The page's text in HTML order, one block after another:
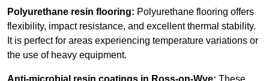
Polyurethane resin flooring: Polyurethane flooring offers
flexibility, impact resistance, and excellent thermal stability.
It is perfect for areas experiencing temperature variations or
the use of heavy equipment.